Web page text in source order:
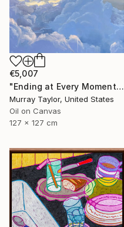
€5,007
"Ending at Every Moment" Painting
Murray Taylor, United States
Oil on Canvas
127 x 127 cm